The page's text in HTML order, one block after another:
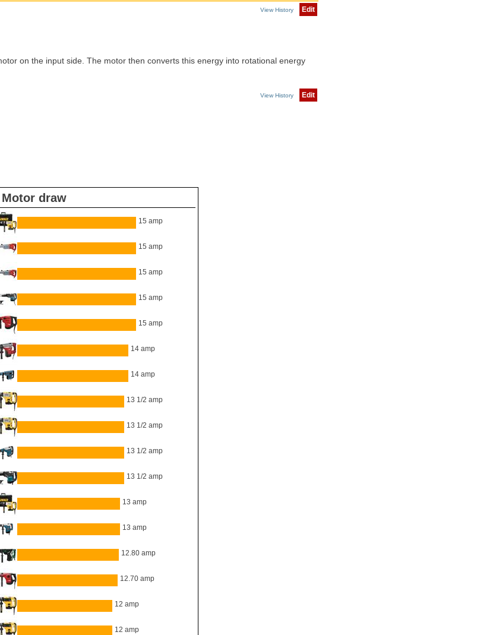
View History Edit
on the input side. The motor then converts this energy into rotational energy
View History Edit
draw
15 amp
15 amp
15 amp
15 amp
15 amp
14 amp
14 amp
13 1/2 amp
13 1/2 amp
13 1/2 amp
13 1/2 amp
13 amp
13 amp
12.80 amp
12.70 amp
12 amp
12 amp